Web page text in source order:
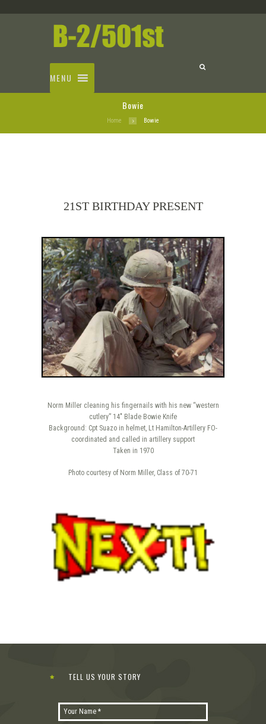
MENU
Bowie
Home Bowie
21ST BIRTHDAY PRESENT
Norm Miller cleaning his fingernails with his new “western
cutlery” 14″ Blade Bowie Knife
Background: Cpt Suazo in helmet, Lt Hamilton-Artillery FO-
coordinated and called in artillery support
Taken in 1970
Photo courtesy of Norm Miller, Class of 70-71
TELL US YOUR STORY